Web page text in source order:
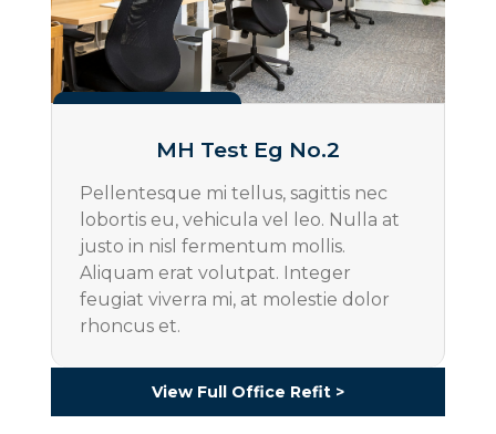
MH Test Eg No.2
Pellentesque mi tellus, sagittis nec
lobortis eu, vehicula vel leo. Nulla at
justo in nisl fermentum mollis.
Aliquam erat volutpat. Integer
feugiat viverra mi, at molestie dolor
rhoncus et.
View Full Office Refit >